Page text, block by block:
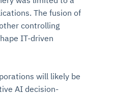
The fusion of
controlling
IT-driven
will likely be
AI decision-